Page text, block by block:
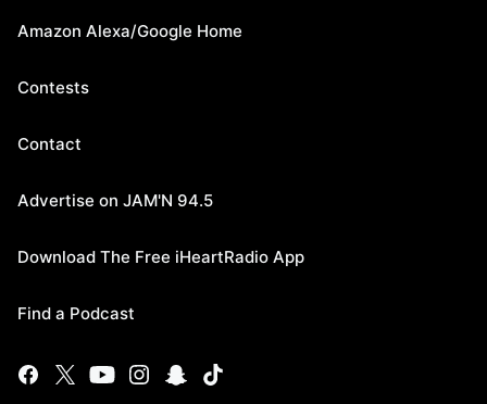
Amazon Alexa/Google Home
Contests
Contact
Advertise on JAM'N 94.5
Download The Free iHeartRadio App
Find a Podcast